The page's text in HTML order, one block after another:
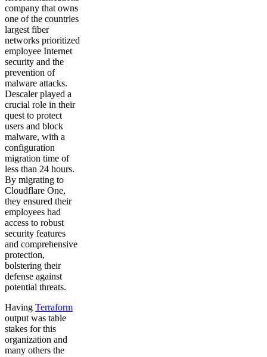
company that owns
one of the countries
largest fiber
networks prioritized
employee Internet
security and the
prevention of
malware attacks.
Descaler played a
crucial role in their
quest to protect
users and block
malware, with a
configuration
migration time of
less than 24 hours.
By migrating to
Cloudflare One,
they ensured their
employees had
access to robust
security features
and comprehensive
protection,
bolstering their
defense against
potential threats.
Having Terraform
output was table
stakes for this
organization and
many others the